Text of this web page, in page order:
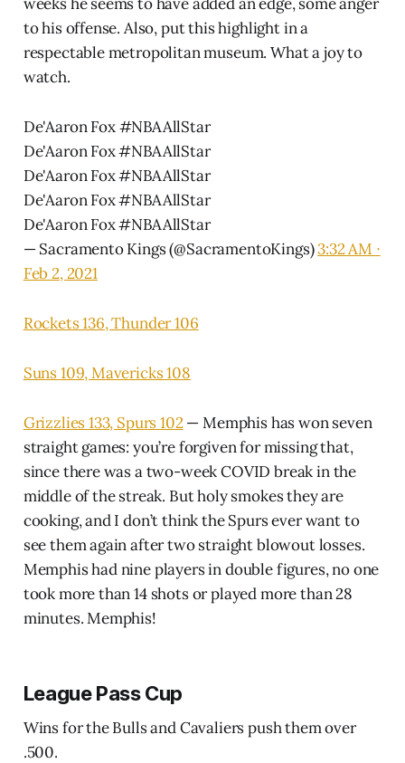
to his offense. Also, put this highlight in a
respectable metropolitan museum. What a joy to
watch.
De'Aaron Fox#NBAAllStar
De'Aaron Fox #NBAAllStar
De'Aaron Fox #NBAAllStar
De'Aaron Fox #NBAAllStar
De'Aaron Fox #NBAAllStar
— Sacramento Kings (@SacramentoKings)3:32 AM ∙
Feb 2, 2021
Rockets 136, Thunder 106
Suns 109, Mavericks 108
Grizzlies 133, Spurs 102— Memphis has won seven
straight games: you’re forgiven for missing that,
since there was a two-week COVID break in the
middle of the streak. But holy smokes they are
cooking, and I don’t think the Spurs ever want to
see them again after two straight blowout losses.
Memphis had nine players in double figures, no one
took more than 14 shots or played more than 28
minutes. Memphis!
League Pass Cup
Wins for the Bulls and Cavaliers push them over
.500.